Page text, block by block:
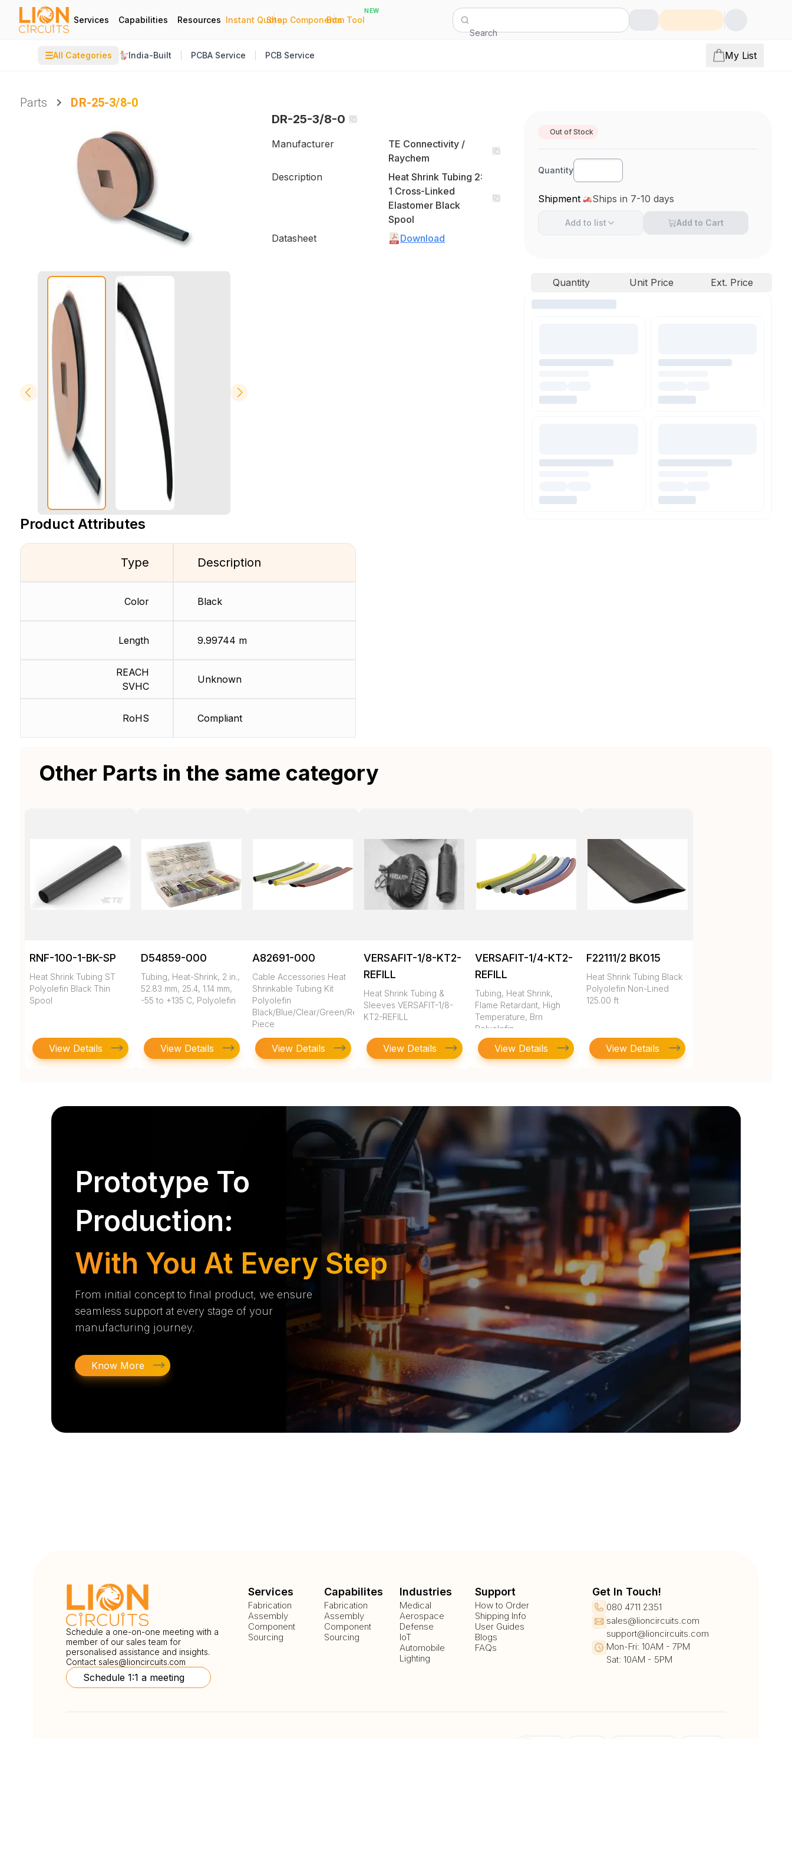
Services Capabilities Resources Instant Quote
|
Shop Components
|
Bom Tool
NEW
Search
☰All Categories India-Built PCBA Service PCB Service My List
Parts
DR-25-3/8-0
DR-25-3/8-0
Manufacturer
TE Connectivity /
Raychem
Description
Heat Shrink Tubing 2:
1 Cross-Linked
Elastomer Black
Spool
Datasheet
Download
Product Attributes
Type
Color
Length
REACH
SVHC
RoHS
Description
Black
9.99744 m
Unknown
Compliant
Out of Stock
Quantity
Shipment Ships in 7-10 days
Add to list Add to Cart
Quantity Unit Price Ext. Price
Other Parts in the same category
RNF-100-1-BK-SP
Heat Shrink Tubing ST
Polyolefin Black Thin
Spool
View Details
D54859-000
Tubing, Heat-Shrink, 2 in.,
52.83 mm, 25.4, 1.14 mm,
-55 to +135 C, Polyolefin
View Details
A82691-000
Cable Accessories Heat
Shrinkable Tubing Kit
Polyolefin
Black/Blue/Clear/Green/Red/White/Yellow
Piece
View Details
VERSAFIT-1/8-KT2-
REFILL
Heat Shrink Tubing &
Sleeves VERSAFIT-1/8-
KT2-REFILL
View Details
VERSAFIT-1/4-KT2-
REFILL
Tubing, Heat Shrink,
Flame Retardant, High
Temperature, Brn
Polyolefin
View Details
F22111/2 BK015
Heat Shrink Tubing Black
Polyolefin Non-Lined
125.00 ft
View Details
Prototype To
Production:
With You At Every Step
From initial concept to final product, we ensure
seamless support at every stage of your
manufacturing journey.
Know More
Schedule a one-on-one meeting with a
member of our sales team for
personalised assistance and insights.
Contact sales@lioncircuits.com
Schedule 1:1 a meeting
Services
Fabrication
Assembly
Component
Sourcing
Capabilites
Fabrication
Assembly
Component
Sourcing
Industries
Medical
Aerospace
Defense
IoT
Automobile
Lighting
Support
How to Order
Shipping Info
User Guides
Blogs
FAQs
Get In Touch!
080 4711 2351
sales@lioncircuits.com
support@lioncircuits.com
Mon-Fri: 10AM - 7PM
Sat: 10AM - 5PM